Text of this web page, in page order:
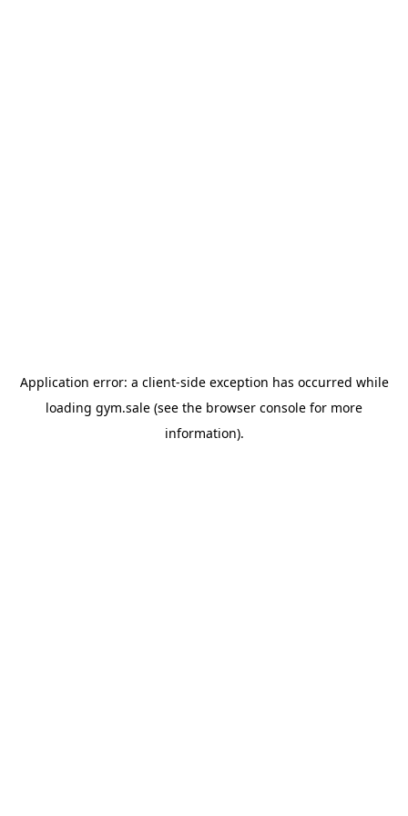
Application error: a client-side exception has occurred while
loading gym.sale (see the browser console for more
information).